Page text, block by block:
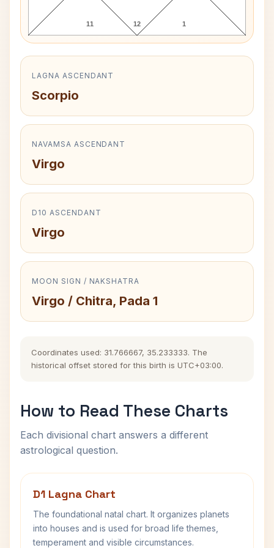
11 12 1
LAGNA ASCENDANT
Scorpio
NAVAMSA ASCENDANT
Virgo
D10 ASCENDANT
Virgo
MOON SIGN / NAKSHATRA
Virgo / Chitra, Pada 1
Coordinates used: 31.766667, 35.233333. The
historical offset stored for this birth is UTC+03:00.
How to Read These Charts
Each divisional chart answers a different
astrological question.
D1 Lagna Chart
The foundational natal chart. It organizes planets
into houses and is used for broad life themes,
temperament and visible circumstances.